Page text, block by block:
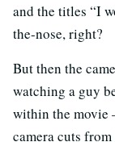
and the titles “I
the-nose, right?
But then the
watching a guy
within the movie
camera cuts